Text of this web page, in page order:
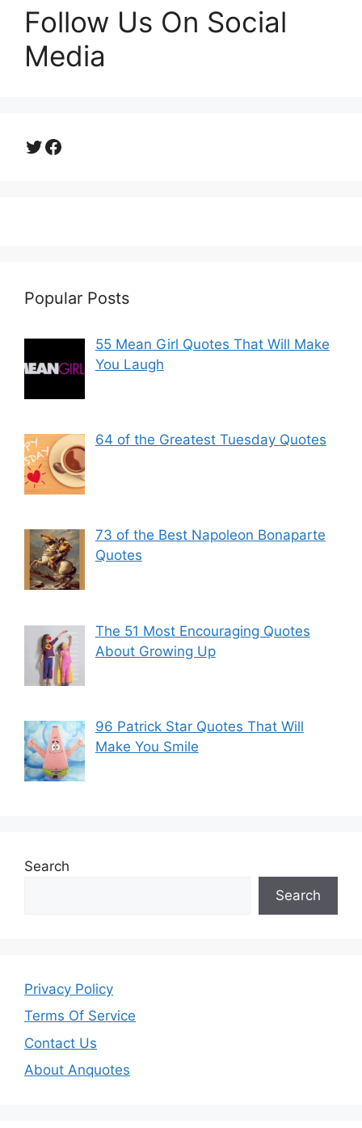
Follow Us On Social
Media
Twitter
Facebook
Popular Posts
55 Mean Girl Quotes That Will Make
You Laugh
64 of the Greatest Tuesday Quotes
73 of the Best Napoleon Bonaparte
Quotes
The 51 Most Encouraging Quotes
About Growing Up
96 Patrick Star Quotes That Will
Make You Smile
Search
Search
Privacy Policy
Terms Of Service
Contact Us
About Anquotes